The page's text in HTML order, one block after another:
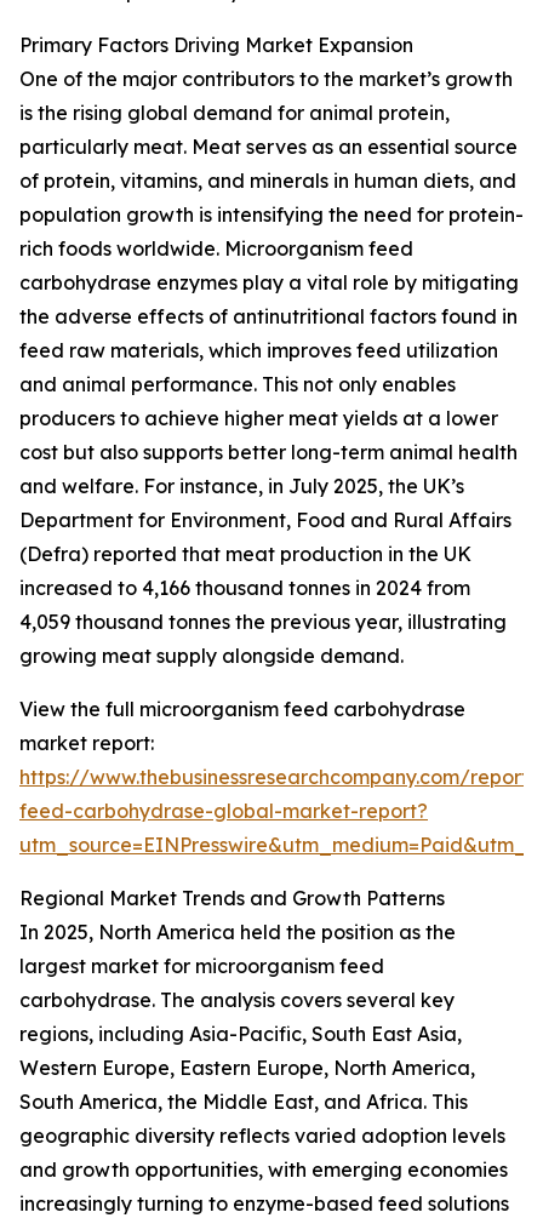
Primary Factors Driving Market Expansion
One of the major contributors to the market’s growth
is the rising global demand for animal protein,
particularly meat. Meat serves as an essential source
of protein, vitamins, and minerals in human diets, and
population growth is intensifying the need for protein-
rich foods worldwide. Microorganism feed
carbohydrase enzymes play a vital role by mitigating
the adverse effects of antinutritional factors found in
feed raw materials, which improves feed utilization
and animal performance. This not only enables
producers to achieve higher meat yields at a lower
cost but also supports better long-term animal health
and welfare. For instance, in July 2025, the UK’s
Department for Environment, Food and Rural Affairs
(Defra) reported that meat production in the UK
increased to 4,166 thousand tonnes in 2024 from
4,059 thousand tonnes the previous year, illustrating
growing meat supply alongside demand.
View the full microorganism feed carbohydrase
market report:
https://www.thebusinessresearchcompany.com/
feed-carbohydrase-global-market-report?
Regional Market Trends and Growth Patterns
In 2025, North America held the position as the
largest market for microorganism feed
carbohydrase. The analysis covers several key
regions, including Asia-Pacific, South East Asia,
Western Europe, Eastern Europe, North America,
South America, the Middle East, and Africa. This
geographic diversity reflects varied adoption levels
and growth opportunities, with emerging economies
increasingly turning to enzyme-based feed solutions